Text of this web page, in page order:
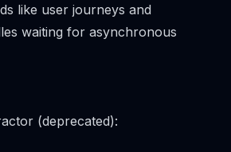
like user journeys and
waiting for asynchronous
(deprecated):